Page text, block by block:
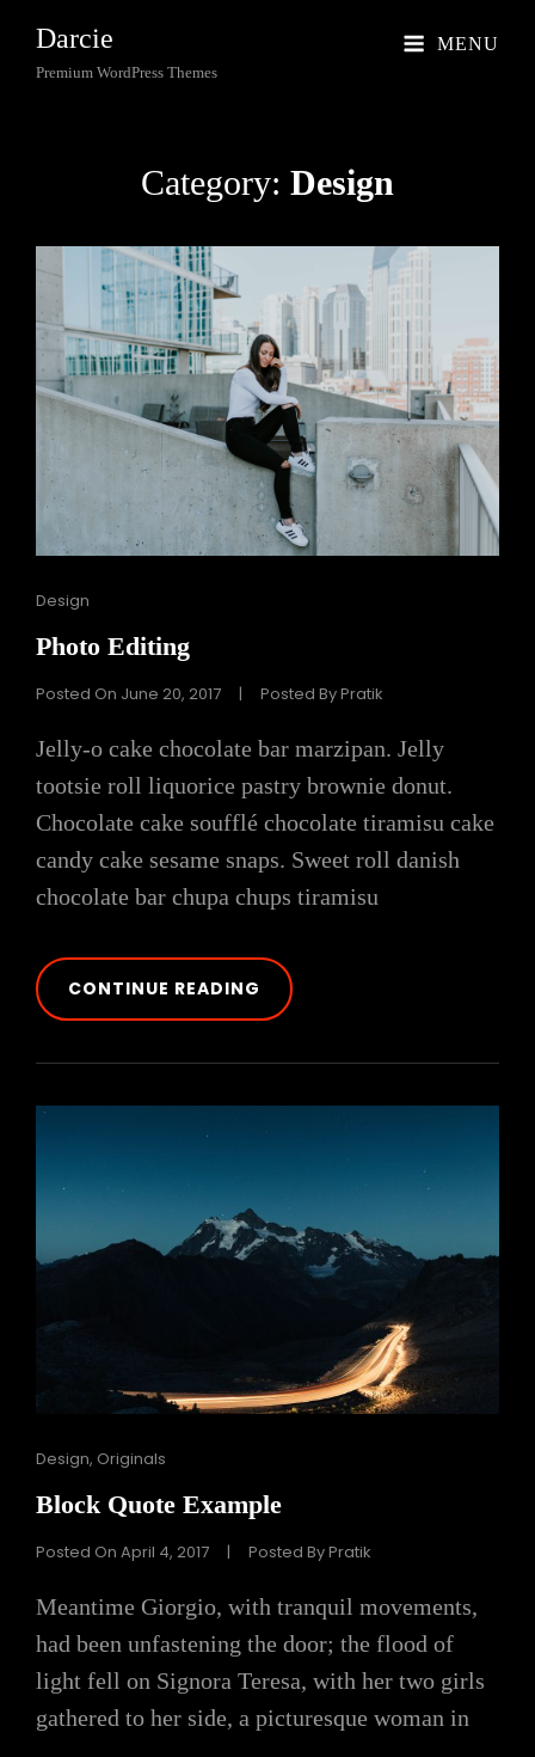
Darcie
Premium WordPress Themes
MENU
Category: Design
Cat
Design
Photo Editing
Posted On June 20, 2017 | Posted ByPratik
Jelly-o cake chocolate bar marzipan. Jelly
tootsie roll liquorice pastry brownie donut.
Chocolate cake soufflé chocolate tiramisu cake
candy cake sesame snaps. Sweet roll danish
chocolate bar chupa chups tiramisu
CONTINUE READING PHOTO
EDITING
Cat
Design, Originals
Block Quote Example
Posted On April 4, 2017 | Posted ByPratik
Meantime Giorgio, with tranquil movements,
had been unfastening the door; the flood of
light fell on Signora Teresa, with her two girls
gathered to her side, a picturesque woman in